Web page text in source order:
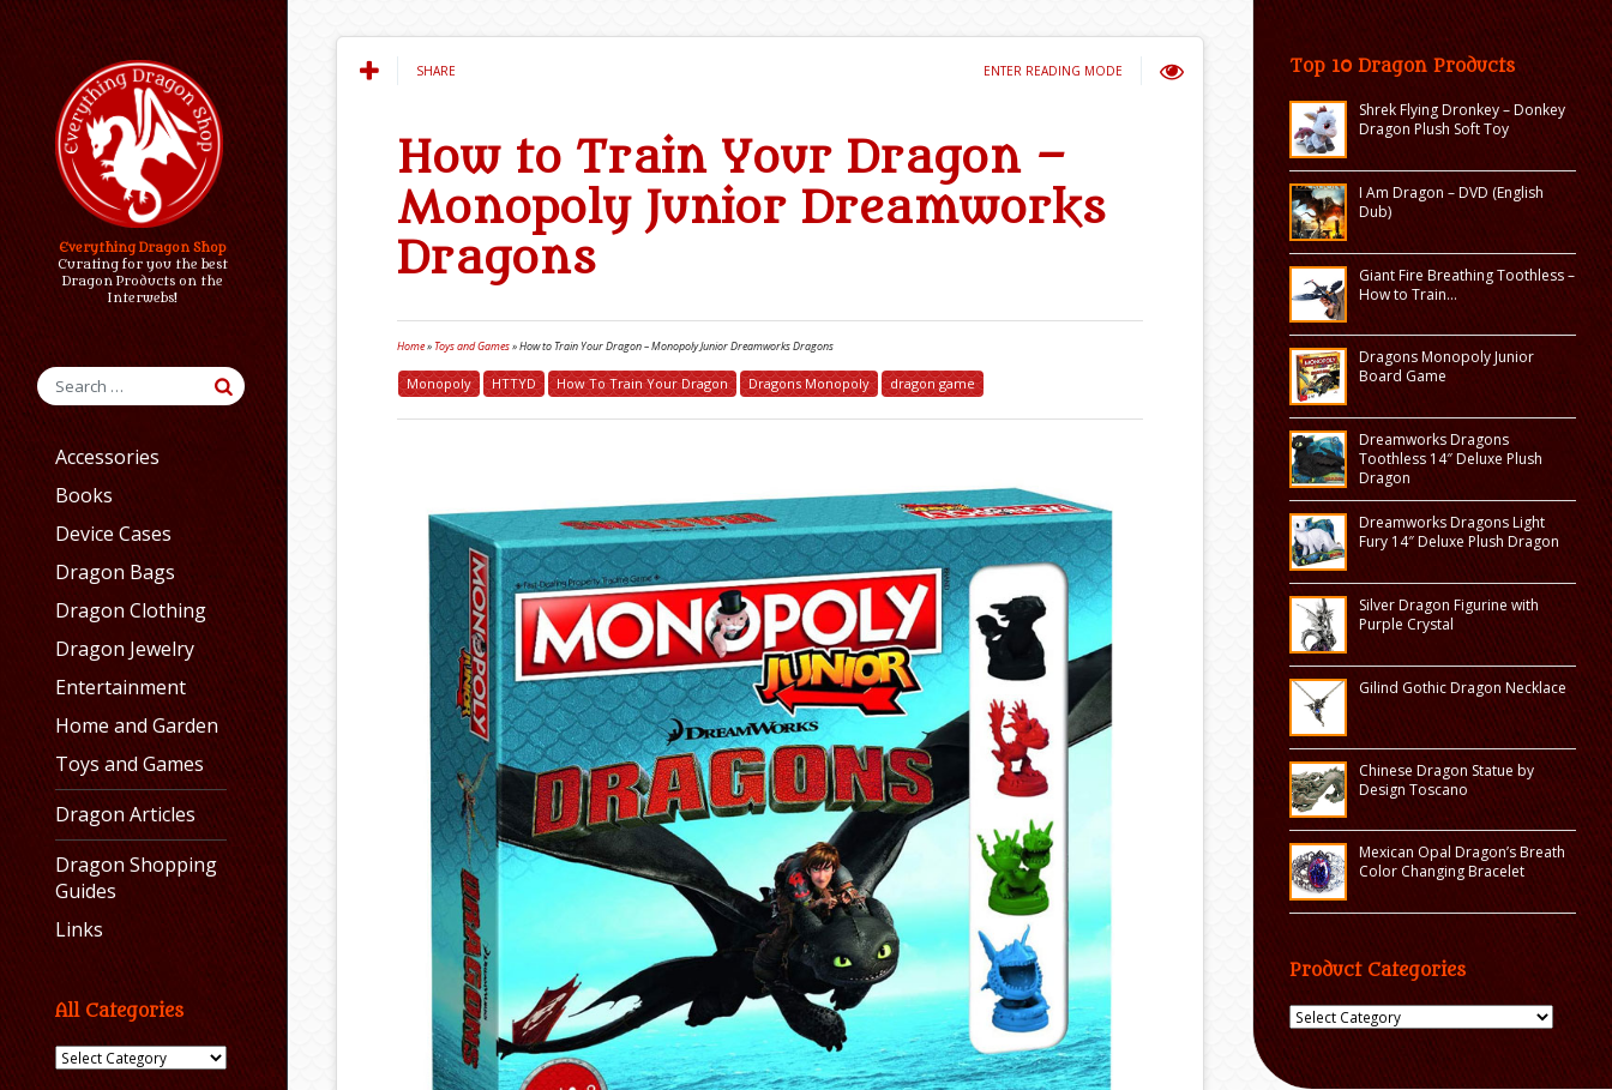
Everything Dragon Shop
Curating for you the best
Dragon Products on the
Interwebs!
Accessories
Books
Device Cases
Dragon Bags
Dragon Clothing
Dragon Jewelry
Entertainment
Home and Garden
Toys and Games
Dragon Articles
Dragon Shopping
Guides
Links
All Categories
All
Categories
Top 10 Dragon Products
Shrek Flying Dronkey – Donkey
Dragon Plush Soft Toy
I Am Dragon – DVD (English
Dub)
Giant Fire Breathing Toothless –
How to Train…
Dragons Monopoly Junior
Board Game
Dreamworks Dragons
Toothless 14″ Deluxe Plush
Dragon
Dreamworks Dragons Light
Fury 14″ Deluxe Plush Dragon
Silver Dragon Figurine with
Purple Crystal
Gilind Gothic Dragon Necklace
Chinese Dragon Statue by
Design Toscano
Mexican Opal Dragon’s Breath
Color Changing Bracelet
Product Categories
Product
Categories
SHARE ENTER READING MODE
How to Train Your Dragon –
Monopoly Junior Dreamworks
Dragons
Home» Toys and Games»How to Train Your Dragon – Monopoly Junior Dreamworks Dragons
dragon game
Dragons Monopoly
How To Train Your Dragon
HTTYD
Monopoly